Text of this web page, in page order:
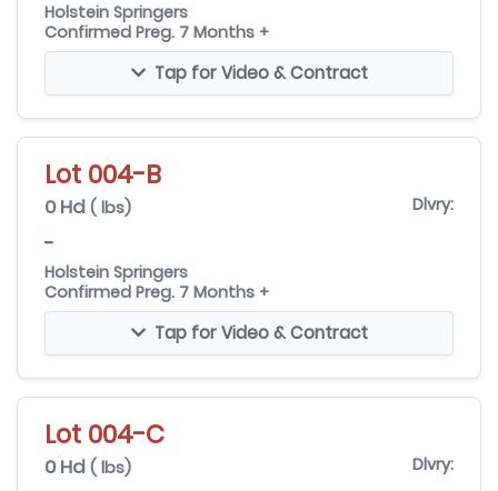
Holstein Springers
Confirmed Preg. 7 Months +
Tap for Video & Contract
Lot 004-B
0 Hd ( lbs) Dlvry:
-
Holstein Springers
Confirmed Preg. 7 Months +
Tap for Video & Contract
Lot 004-C
0 Hd ( lbs) Dlvry: